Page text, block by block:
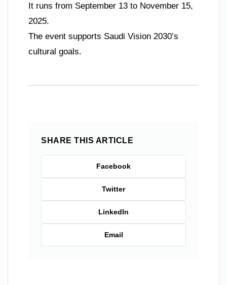
It runs from September 13 to November 15,
2025.
The event supports Saudi Vision 2030’s
cultural goals.
SHARE THIS ARTICLE
Facebook
Twitter
LinkedIn
Email